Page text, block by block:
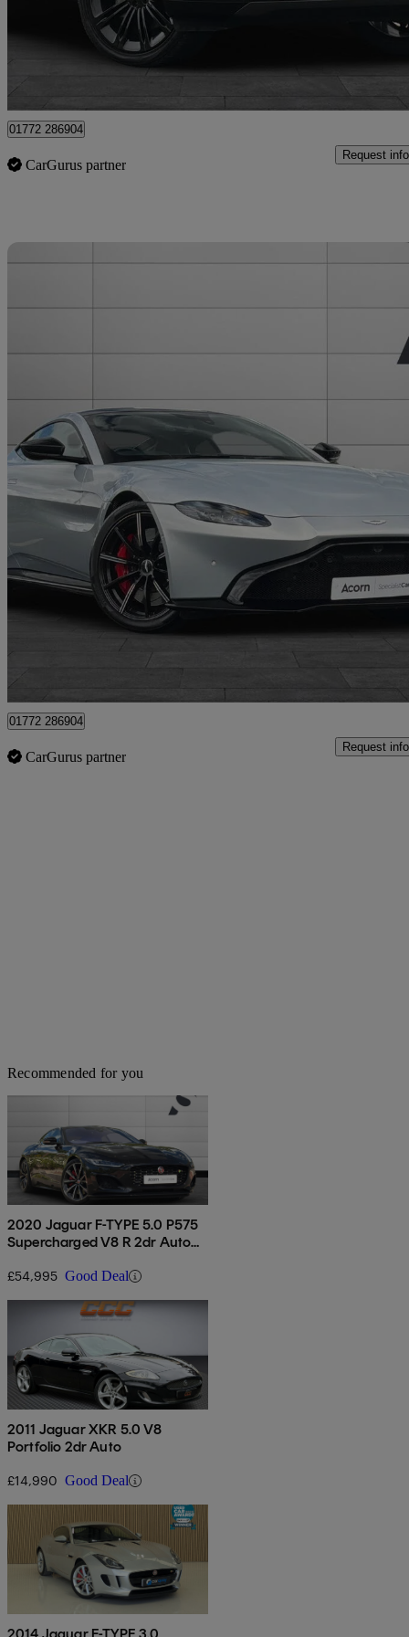
Good
Staffordshire
01772 286904
CarGurus partner
Request info
2018 Aston Martin Vantage
2dr Zf 8 Speed Auto 19,765 miles
£73,007
Staffordshire
01772 286904
CarGurus partner
Request info
Recommended for you
2020 Jaguar F-TYPE 5.0 P575
Supercharged V8 R 2dr Auto
£54,995 Good Deal
2011 Jaguar XKR 5.0 V8
Portfolio 2dr Auto
£14,990 Good Deal